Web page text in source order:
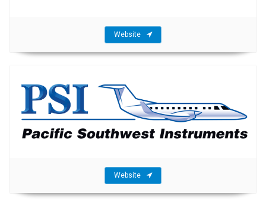
Website
Website